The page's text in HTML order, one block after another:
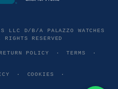
LLC D/B/A PALAZZO WATCHES
RESERVED
RETURN POLICY · TERMS ·
· COOKIES ·